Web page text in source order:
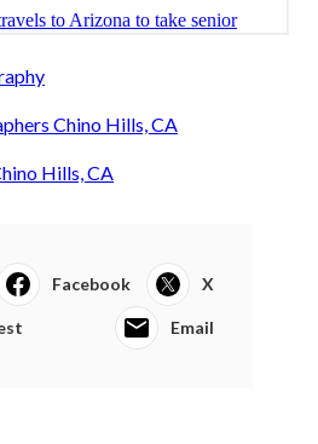
Chino Hills, CA
Hills, CA
Facebook X
Email